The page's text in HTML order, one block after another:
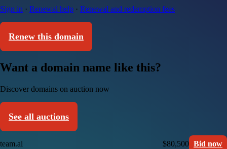
Sign in · Renewal help · Renewal and redemption fees
Renew this domain
Want a domain name like this?
Discover domains on auction now
See all auctions
team.ai $80,500 Bid now